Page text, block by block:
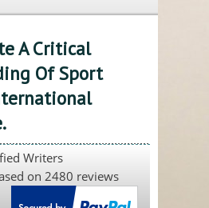
A Critical
Of Sport
Writers
on 2480 reviews